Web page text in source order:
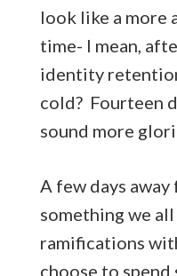
look like a
time- I mean,
identity
cold? Fourteen
sound more
A few days
something we
ramifications
choose to spend